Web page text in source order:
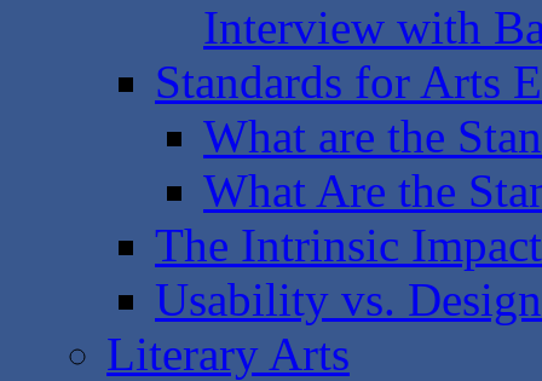
Interview with
Standards for Arts
What are the
What Are the
The Intrinsic
Usability vs.
Literary Arts